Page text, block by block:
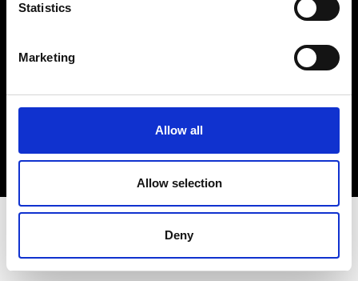
Statistics
Marketing
Allow all
Allow selection
Deny
Sign up to our dedicated newsletter to
stay up to date on what happens in the
Fashion, Art and Design world...
Sign Up
EN FR IT 中文